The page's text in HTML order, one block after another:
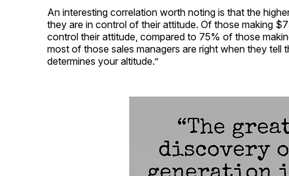
An interesting correlation worth noting is that the
they are in control of their attitude. Of those making
control their attitude, compared to 75% of those
most of those sales managers are right when they tell
determines your altitude.”